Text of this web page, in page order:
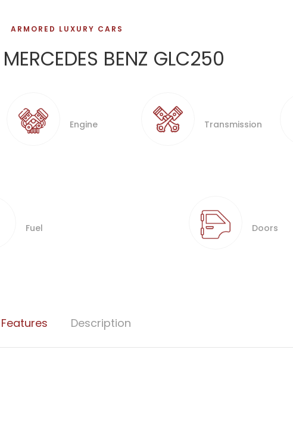
ARMORED LUXURY CARS
BENZ GLC250
Engine Transmission
Fuel Doors
Features Description